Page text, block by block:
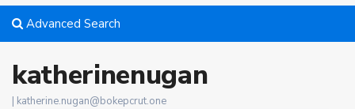
Advanced Search
katherinenugan
| katherine.nugan@bokepcrut.one